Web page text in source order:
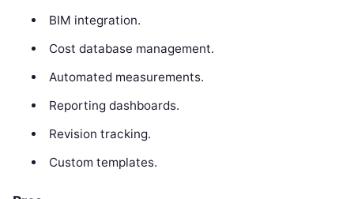
BIM integration.
Cost database management.
Automated measurements.
Reporting dashboards.
Revision tracking.
Custom templates.